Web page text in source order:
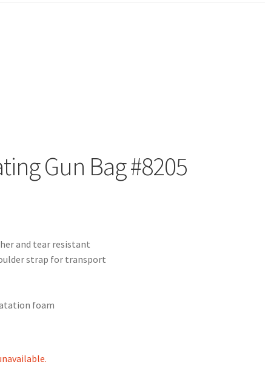
Gun Bag #8205
and tear resistant
strap for transport
foam